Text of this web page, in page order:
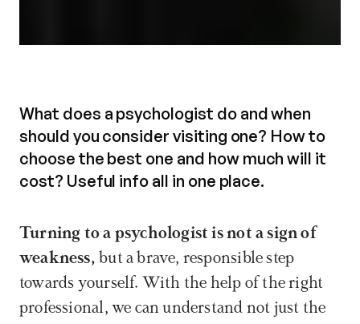
What does a psychologist do and when
should you consider visiting one? How to
choose the best one and how much will it
cost? Useful info all in one place.
Turning to a psychologist is not a sign of
weakness, but a brave, responsible step
towards yourself. With the help of the right
professional, we can understand not just the